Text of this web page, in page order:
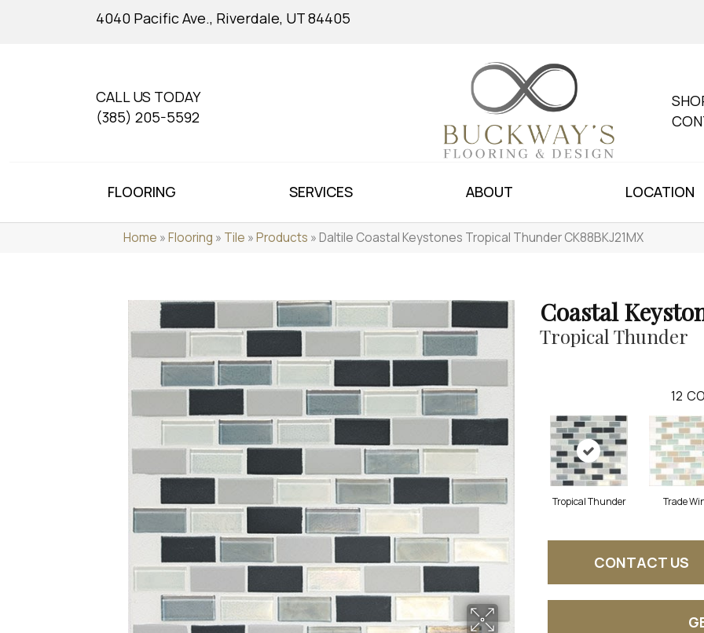
4040 Pacific Ave., Riverdale, UT 84405
CALL US TODAY
(385) 205-5592
FLOORING SERVICES ABOUT LOCATION
Home »Flooring » Tile »Products »Daltile Coastal Keystones Tropical Thunder CK88BKJ21MX
Coastal
Tropical Thunder
12
Tropical Thunder Trade
CONTACT US